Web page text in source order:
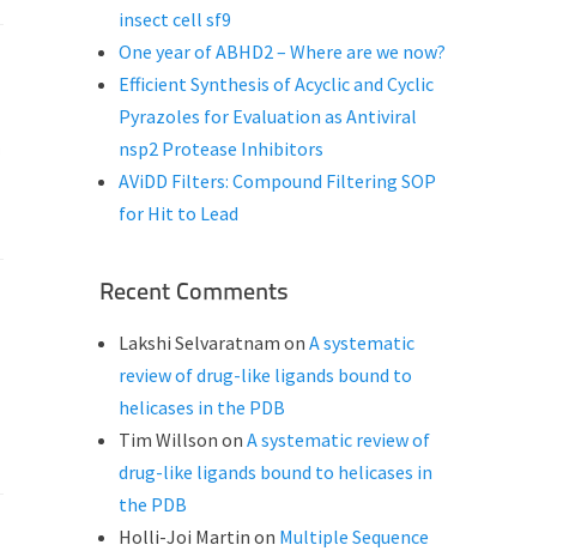
insect cell sf9
One year of ABHD2 – Where are we now?
Efficient Synthesis of Acyclic and Cyclic
Pyrazoles for Evaluation as Antiviral
nsp2 Protease Inhibitors
AViDD Filters: Compound Filtering SOP
for Hit to Lead
Recent Comments
Lakshi Selvaratnam on A systematic
review of drug-like ligands bound to
helicases in the PDB
Tim Willson on A systematic review of
drug-like ligands bound to helicases in
the PDB
Holli-Joi Martin on Multiple Sequence